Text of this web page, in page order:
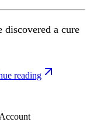
discovered a cure
reading